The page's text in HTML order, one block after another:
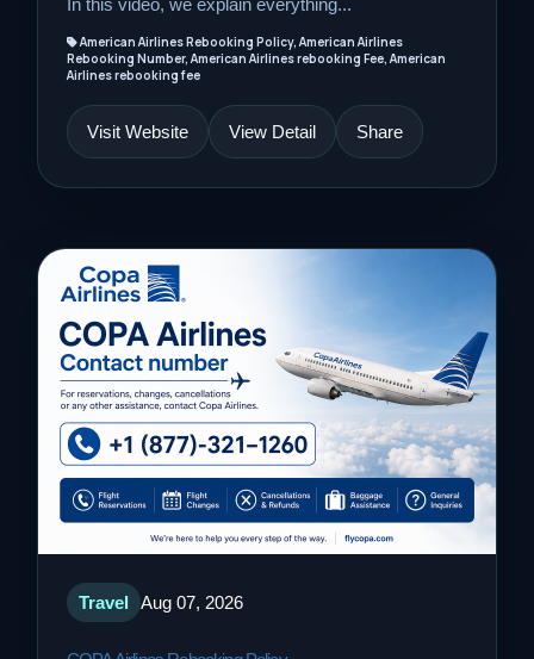
In this video, we explain everything...
American Airlines Rebooking Policy, American Airlines
Rebooking Number, American Airlines rebooking Fee, American
Airlines rebooking fee
Visit Website View Detail Share
Travel Aug 07, 2026